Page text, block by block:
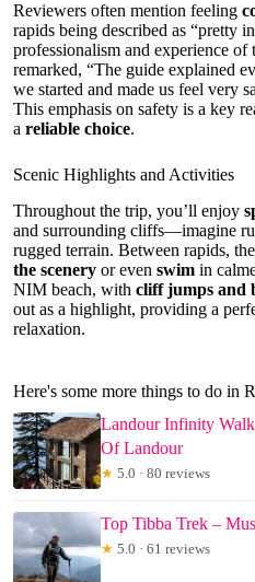
Reviewers often mention feeling
rapids being described as “pretty
professionalism and experience
remarked, “The guide explained
we started and made us feel very
This emphasis on safety is a key
a reliable choice.
Scenic Highlights and Activities
Throughout the trip, you’ll enjoy
and surrounding cliffs—imagine
rugged terrain. Between rapids,
the scenery or even swim in
NIM beach, with cliff jumps and
out as a highlight, providing a
relaxation.
Here's some more things to do in
Landour Infinity
Of Landour
★ 5.0 · 80 reviews
Top Tibba Trek –
★ 5.0 · 61 reviews